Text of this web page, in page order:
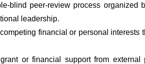
blind peer-review process
leadership.
financial or personal
or financial support from